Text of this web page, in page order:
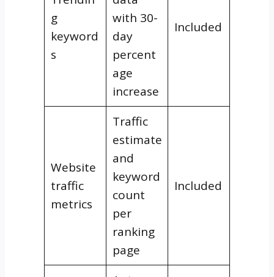
g
keyword
s
with 30-
day
percent
age
increase
Included
Website
traffic
metrics
Traffic
estimate
and
keyword
count
per
ranking
page
Included